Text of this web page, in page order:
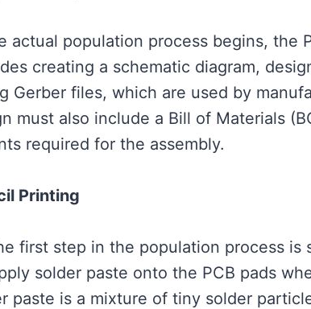
actual population process begins, the
creating a schematic diagram,
Gerber files, which are used by
must also include a Bill of Materials
required for the assembly.
Printing
first step in the population process
solder paste onto the PCB pads
paste is a mixture of tiny solder